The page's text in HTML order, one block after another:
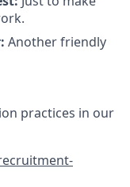
Another friendly
practices in our